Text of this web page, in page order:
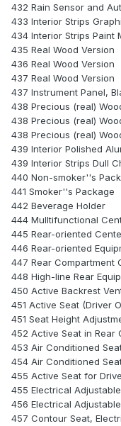
432 Rain Sensor and
433 Interior Strips
434 Interior Strips Paint
435 Real Wood Version
436 Real Wood Version
437 Real Wood Version
437 Instrument Panel,
438 Precious (real)
438 Precious (real)
438 Precious (real)
439 Interior Polished
439 Interior Strips Dull
440 Non-smoker''s
441 Smoker''s Package
442 Beverage Holder
444 Mulltifunctional
445 Rear-oriented
446 Rear-oriented
447 Rear Compartment
448 High-line Rear
450 Active Backrest
451 Active Seat (Driver
451 Seat Height
452 Active Seat in Rear
453 Air Conditioned
454 Air Conditioned
455 Active Seat for
455 Electrical
456 Electrical
457 Contour Seat,